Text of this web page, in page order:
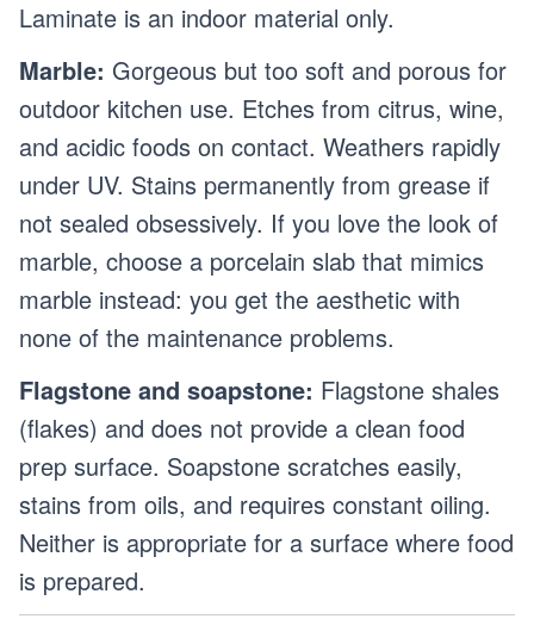
Laminate is an indoor material only.
Marble: Gorgeous but too soft and porous for
outdoor kitchen use. Etches from citrus, wine,
and acidic foods on contact. Weathers rapidly
under UV. Stains permanently from grease if
not sealed obsessively. If you love the look of
marble, choose a porcelain slab that mimics
marble instead: you get the aesthetic with
none of the maintenance problems.
Flagstone and soapstone: Flagstone shales
(flakes) and does not provide a clean food
prep surface. Soapstone scratches easily,
stains from oils, and requires constant oiling.
Neither is appropriate for a surface where food
is prepared.